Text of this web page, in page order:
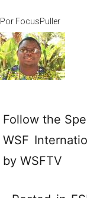
Por FocusPuller
Follow the
WSF
by WSFTV